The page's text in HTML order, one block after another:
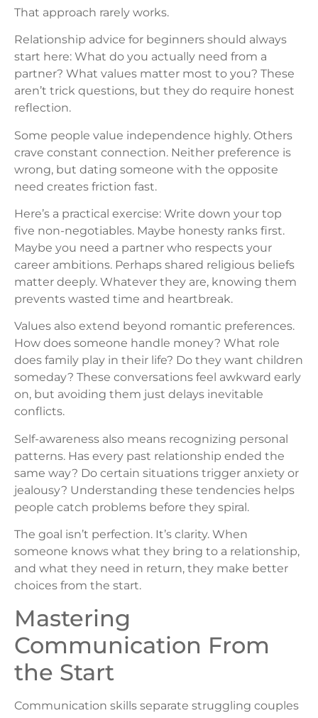
That approach rarely works.
Relationship advice for beginners should always
start here: What do you actually need from a
partner? What values matter most to you? These
aren’t trick questions, but they do require honest
reflection.
Some people value independence highly. Others
crave constant connection. Neither preference is
wrong, but dating someone with the opposite
need creates friction fast.
Here’s a practical exercise: Write down your top
five non-negotiables. Maybe honesty ranks first.
Maybe you need a partner who respects your
career ambitions. Perhaps shared religious beliefs
matter deeply. Whatever they are, knowing them
prevents wasted time and heartbreak.
Values also extend beyond romantic preferences.
How does someone handle money? What role
does family play in their life? Do they want children
someday? These conversations feel awkward early
on, but avoiding them just delays inevitable
conflicts.
Self-awareness also means recognizing personal
patterns. Has every past relationship ended the
same way? Do certain situations trigger anxiety or
jealousy? Understanding these tendencies helps
people catch problems before they spiral.
The goal isn’t perfection. It’s clarity. When
someone knows what they bring to a relationship,
and what they need in return, they make better
choices from the start.
Mastering
Communication From
the Start
Communication skills separate struggling couples